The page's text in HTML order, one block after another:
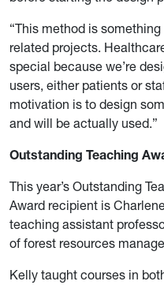
“This method is
related projects.
special because we’re
users, either patients or
motivation is to design
and will be actually used.”
Outstanding Teaching
This year’s Outstanding
Award recipient is
teaching assistant
of forest resources
Kelly taught courses in